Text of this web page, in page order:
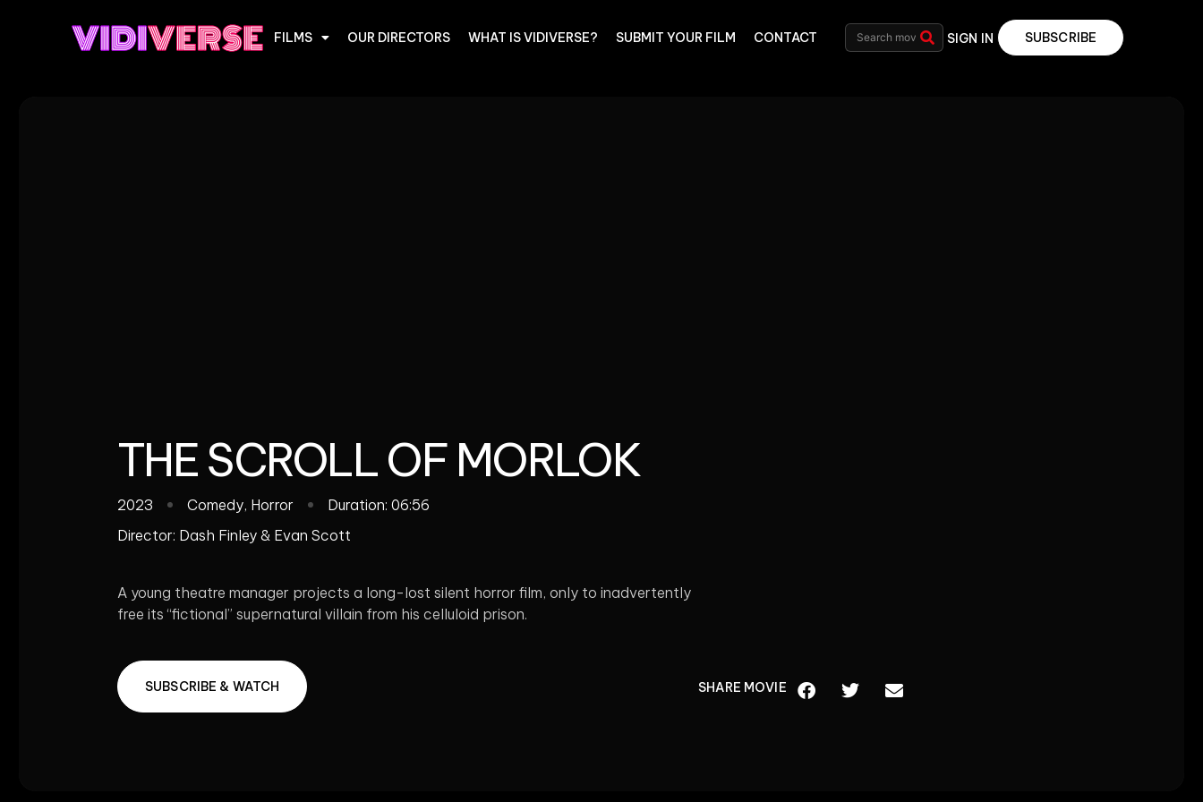
FILMS OUR DIRECTORS WHAT IS VIDIVERSE? SUBMIT YOUR FILM CONTACT SIGN IN SUBSCRIBE
THE SCROLL OF MORLOK
2023 Comedy, Horror
Duration: 06:56
Director: Dash Finley & Evan Scott
A young theatre manager projects a long-lost silent horror film, only to inadvertently
free its “fictional” supernatural villain from his celluloid prison.
SUBSCRIBE & WATCH SHARE MOVIE